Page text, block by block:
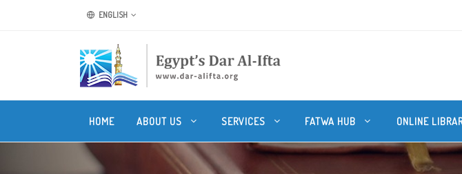
ENGLISH
HOME ABOUT US SERVICES FATWA HUB ONLINE